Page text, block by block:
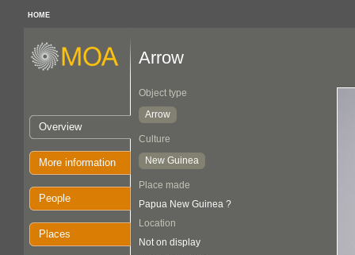
HOME
Overview
More information
People
Places
Arrow
Object type
Arrow
Culture
New Guinea
Place made
Papua New Guinea ?
Location
Not on display